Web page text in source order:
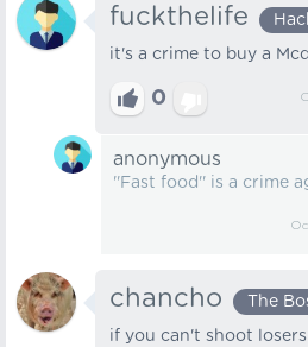
fuckthelife
it's a crime to buy a
0
anonymous
''Fast food'' is a crime
chancho The
if you can't shoot